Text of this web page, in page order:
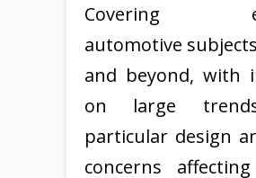
Covering
automotive
and beyond, with
on large
particular design
concerns affecting